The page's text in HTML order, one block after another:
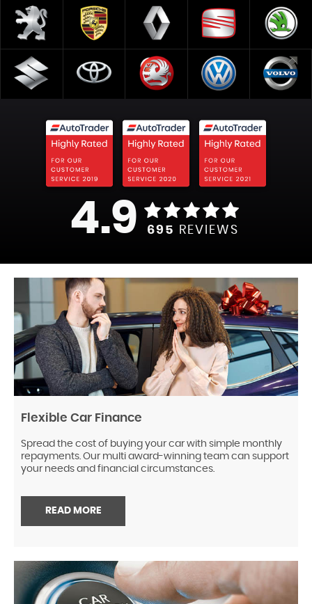
4.9 695 REVIEWS
Flexible Car Finance
Spread the cost of buying your car with simple monthly
repayments. Our multi award-winning team can support
your needs and financial circumstances.
READ MORE